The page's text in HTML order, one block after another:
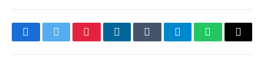
FacebookTwitterPinterestLinkedInTumblrTelegramWhatsApp
Copy